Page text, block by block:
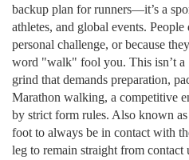
backup plan for runners—it’s a
athletes, and global events. People
personal challenge, or because
word "walk" fool you. This isn’t a
grind that demands preparation,
Marathon walking, a competitive
by strict form rules. Also known as
foot to always be in contact with
leg to remain straight from